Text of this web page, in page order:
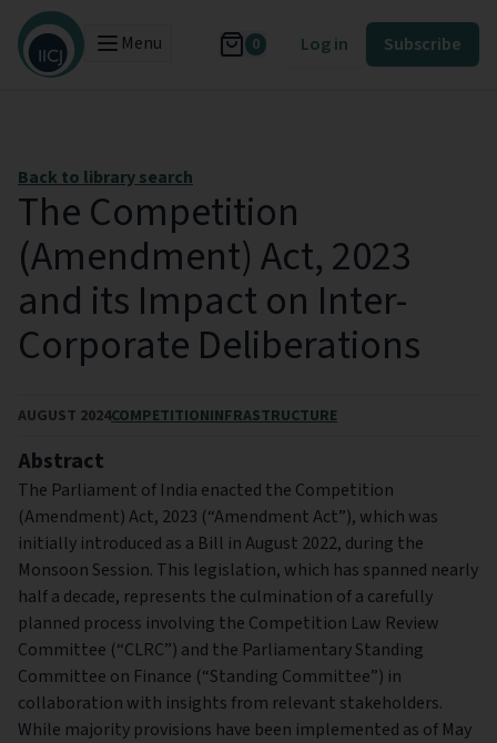
Menu 0 Log in Subscribe
Back to library search
The Competition
(Amendment) Act, 2023
and its Impact on Inter-
Corporate Deliberations
AUGUST 2024COMPETITIONINFRASTRUCTURE
Abstract
The Parliament of India enacted the Competition
(Amendment) Act, 2023 (“Amendment Act”), which was
initially introduced as a Bill in August 2022, during the
Monsoon Session. This legislation, which has spanned nearly
half a decade, represents the culmination of a carefully
planned process involving the Competition Law Review
Committee (“CLRC”) and the Parliamentary Standing
Committee on Finance (“Standing Committee”) in
collaboration with insights from relevant stakeholders.
While majority provisions have been implemented as of May